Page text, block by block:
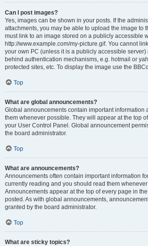
Can I post images?
Yes, images can be shown in your posts. If the
attachments, you may be able to upload the image to
must link to an image stored on a publicly accessible
http://www.example.com/my-picture.gif. You cannot
your own PC (unless it is a publicly accessible server)
behind authentication mechanisms, e.g. hotmail or
protected sites, etc. To display the image use the
Top
What are global announcements?
Global announcements contain important information
them whenever possible. They will appear at the top
your User Control Panel. Global announcement
the board administrator.
Top
What are announcements?
Announcements often contain important information
currently reading and you should read them
Announcements appear at the top of every page in
posted. As with global announcements,
granted by the board administrator.
Top
What are sticky topics?